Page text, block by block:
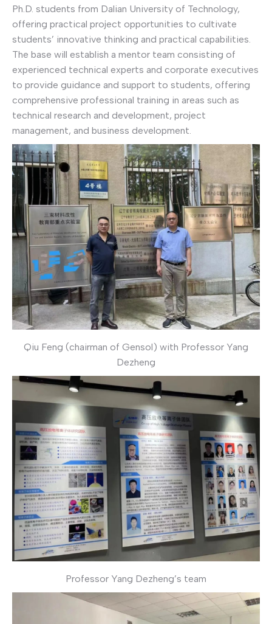
Ph.D. students from Dalian University of Technology,
offering practical project opportunities to cultivate
students’ innovative thinking and practical capabilities.
The base will establish a mentor team consisting of
experienced technical experts and corporate executives
to provide guidance and support to students, offering
comprehensive professional training in areas such as
technical research and development, project
management, and business development.
Qiu Feng (chairman of Gensol) with Professor Yang
Dezheng
Professor Yang Dezheng’s team